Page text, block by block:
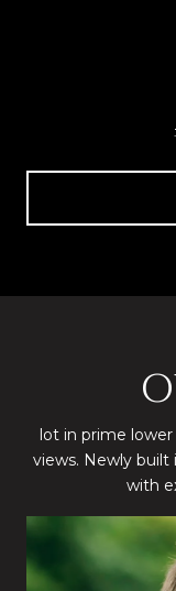
lot in prime
views. Newly built
with